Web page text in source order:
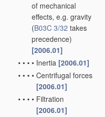
of mechanical
effects, e.g. gravity
(B03C 3/32 takes
precedence)
[2006.01]
• • • • Inertia [2006.01]
• • • • Centrifugal forces
[2006.01]
• • • • Filtration
[2006.01]